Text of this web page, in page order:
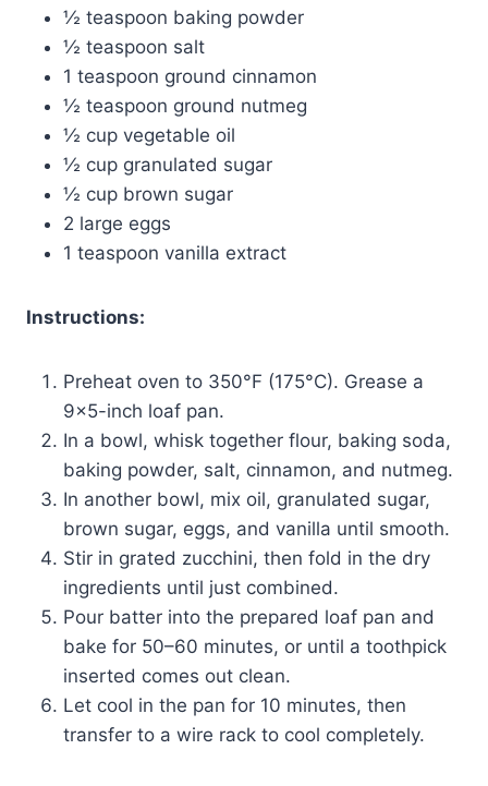
½ teaspoon baking powder
½ teaspoon salt
1 teaspoon ground cinnamon
½ teaspoon ground nutmeg
½ cup vegetable oil
½ cup granulated sugar
½ cup brown sugar
2 large eggs
1 teaspoon vanilla extract
Instructions:
Preheat oven to 350°F (175°C). Grease a
9×5-inch loaf pan.
In a bowl, whisk together flour, baking soda,
baking powder, salt, cinnamon, and nutmeg.
In another bowl, mix oil, granulated sugar,
brown sugar, eggs, and vanilla until smooth.
Stir in grated zucchini, then fold in the dry
ingredients until just combined.
Pour batter into the prepared loaf pan and
bake for 50–60 minutes, or until a toothpick
inserted comes out clean.
Let cool in the pan for 10 minutes, then
transfer to a wire rack to cool completely.